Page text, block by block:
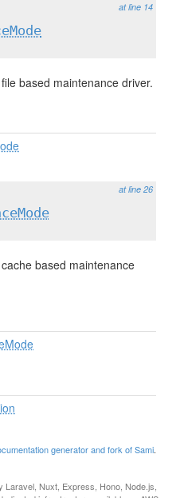
at line 14
based maintenance driver.
at line 26
based maintenance
generator and fork of Sami.
Nuxt, Express, Hono, Node.js,